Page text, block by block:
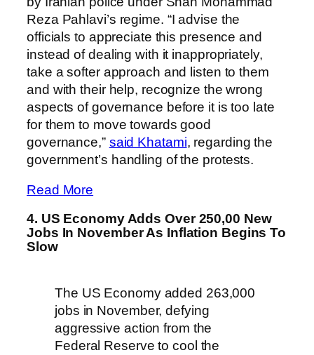
Reza Pahlavi’s regime. “I advise the
officials to appreciate this presence and
instead of dealing with it inappropriately,
take a softer approach and listen to them
and with their help, recognize the wrong
aspects of governance before it is too late
for them to move towards good
governance,” said Khatami, regarding the
government’s handling of the protests.
Read More
4. US Economy Adds Over 250,00 New
Jobs In November As Inflation Begins To
Slow
The US Economy added 263,000
jobs in November, defying
aggressive action from the
Federal Reserve to cool the